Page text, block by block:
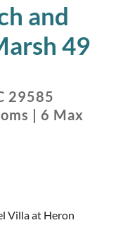
and
49
29585
| 6 Max
Villa at Heron